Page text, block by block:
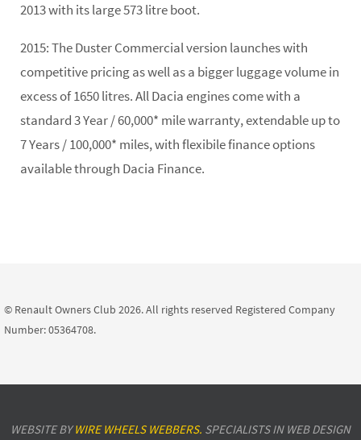
2013 with its large 573 litre boot.
2015:The Duster Commercial version launches with
competitive pricing as well as a bigger luggage volume in
excess of 1650 litres. All Dacia engines come with a
standard 3 Year / 60,000* mile warranty, extendable up to
7 Years / 100,000* miles, with flexibile finance options
available through Dacia Finance.
© Renault Owners Club 2026. All rights reserved Registered Company
Number: 05364708.
WEBSITE BYWIRE WHEELS WEBBERS. SPECIALISTS IN WEB DESIGN